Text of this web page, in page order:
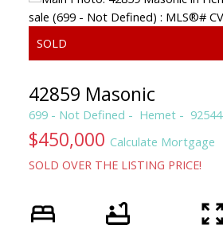
42859 Masonic
699 - Not Defined Hemet 92544
$450,000 Calculate Mortgage
SOLD OVER THE LISTING PRICE!